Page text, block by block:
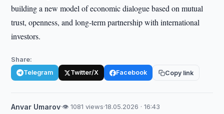
building a new model of economic dialogue based on mutual
trust, openness, and long-term partnership with international
investors.
Share:
Telegram Twitter/X Facebook Copy link
Anvar Umarov·👁 1081 views·18.05.2026 · 16:43